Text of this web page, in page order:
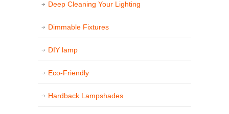
Deep Cleaning Your Lighting
Dimmable Fixtures
DIY lamp
Eco-Friendly
Hardback Lampshades